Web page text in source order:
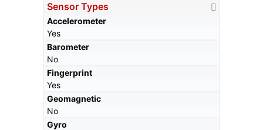
Sensor Types
Accelerometer
Yes
Barometer
No
Fingerprint
Yes
Geomagnetic
No
Gyro